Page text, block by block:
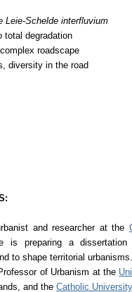
Leie-Schelde interfluvium
total degradation
roadscape
diversity in the road
and researcher at the
is preparing a
to shape territorial
of Urbanism at the
and the Catholic